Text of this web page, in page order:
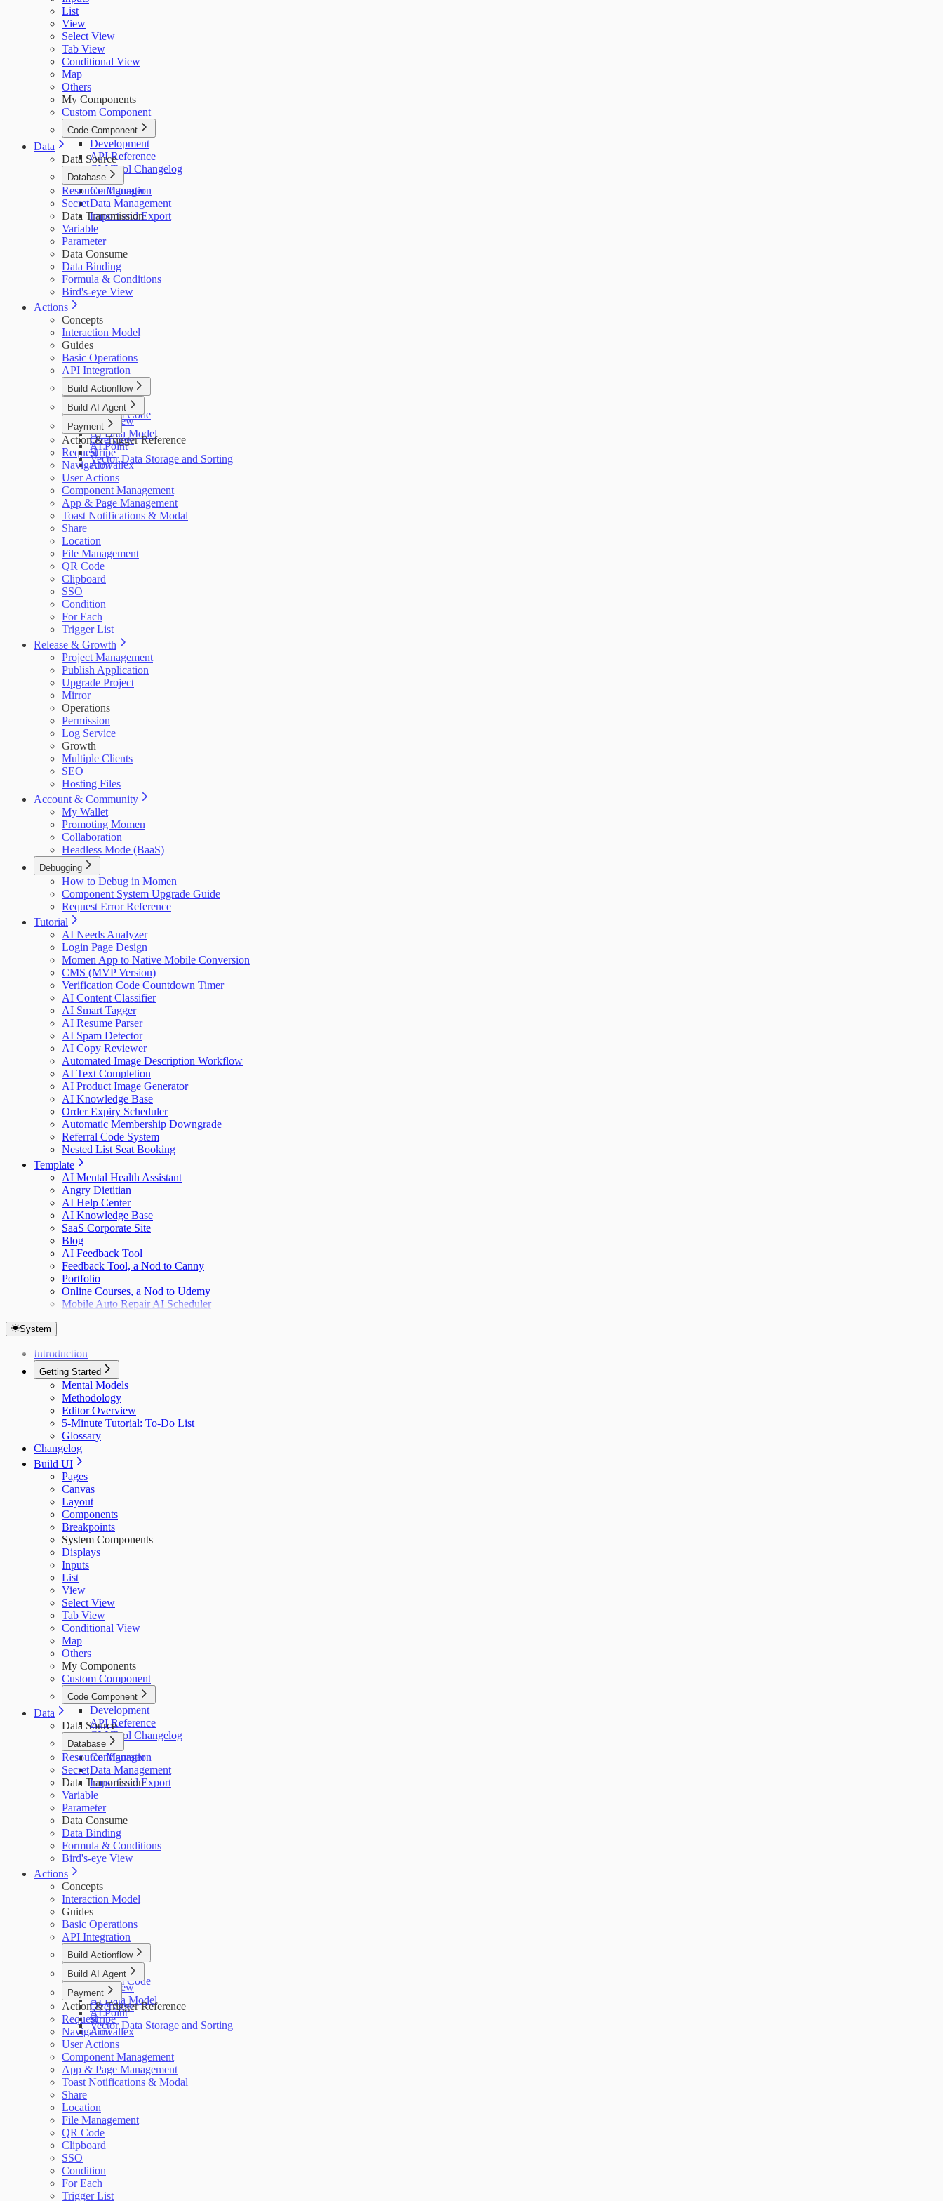
List
View
Select View
Tab View
Conditional View
Map
Others
My Components
Custom Component
Code Component
Development
API Reference
CLI Tool Changelog
Data
Data Source
Database
Configuration
Data Management
Import and Export
Resource Manager
Secret
Data Transmission
Variable
Parameter
Data Consume
Data Binding
Formula & Conditions
Bird's-eye View
Actions
Concepts
Interaction Model
Guides
Basic Operations
API Integration
Build Actionflow
Overview
Custom Code
Build AI Agent
Overview
AI Data Model
AI Point
Vector Data Storage and Sorting
Payment
Overview
Stripe
Airwallex
Action & Trigger Reference
Request
Navigation
User Actions
Component Management
App & Page Management
Toast Notifications & Modal
Share
Location
File Management
QR Code
Clipboard
SSO
Condition
For Each
Trigger List
Release & Growth
Project Management
Publish Application
Upgrade Project
Mirror
Operations
Permission
Log Service
Growth
Multiple Clients
SEO
Hosting Files
Account & Community
My Wallet
Promoting Momen
Collaboration
Headless Mode (BaaS)
Debugging
How to Debug in Momen
Component System Upgrade Guide
Request Error Reference
Tutorial
AI Needs Analyzer
Login Page Design
Momen App to Native Mobile Conversion
CMS (MVP Version)
Verification Code Countdown Timer
AI Content Classifier
AI Smart Tagger
AI Resume Parser
AI Spam Detector
AI Copy Reviewer
Automated Image Description Workflow
AI Text Completion
AI Product Image Generator
AI Knowledge Base
Order Expiry Scheduler
Automatic Membership Downgrade
Referral Code System
Nested List Seat Booking
Template
AI Mental Health Assistant
Angry Dietitian
AI Help Center
AI Knowledge Base
SaaS Corporate Site
Blog
AI Feedback Tool
Feedback Tool, a Nod to Canny
Portfolio
Online Courses, a Nod to Udemy
Mobile Auto Repair AI Scheduler
System
Introduction
Getting Started
Mental Models
Methodology
Editor Overview
5-Minute Tutorial: To-Do List
Glossary
Changelog
Build UI
Pages
Canvas
Layout
Components
Breakpoints
System Components
Displays
Inputs
List
View
Select View
Tab View
Conditional View
Map
Others
My Components
Custom Component
Code Component
Development
API Reference
CLI Tool Changelog
Data
Data Source
Database
Configuration
Data Management
Import and Export
Resource Manager
Secret
Data Transmission
Variable
Parameter
Data Consume
Data Binding
Formula & Conditions
Bird's-eye View
Actions
Concepts
Interaction Model
Guides
Basic Operations
API Integration
Build Actionflow
Overview
Custom Code
Build AI Agent
Overview
AI Data Model
AI Point
Vector Data Storage and Sorting
Payment
Overview
Stripe
Airwallex
Action & Trigger Reference
Request
Navigation
User Actions
Component Management
App & Page Management
Toast Notifications & Modal
Share
Location
File Management
QR Code
Clipboard
SSO
Condition
For Each
Trigger List